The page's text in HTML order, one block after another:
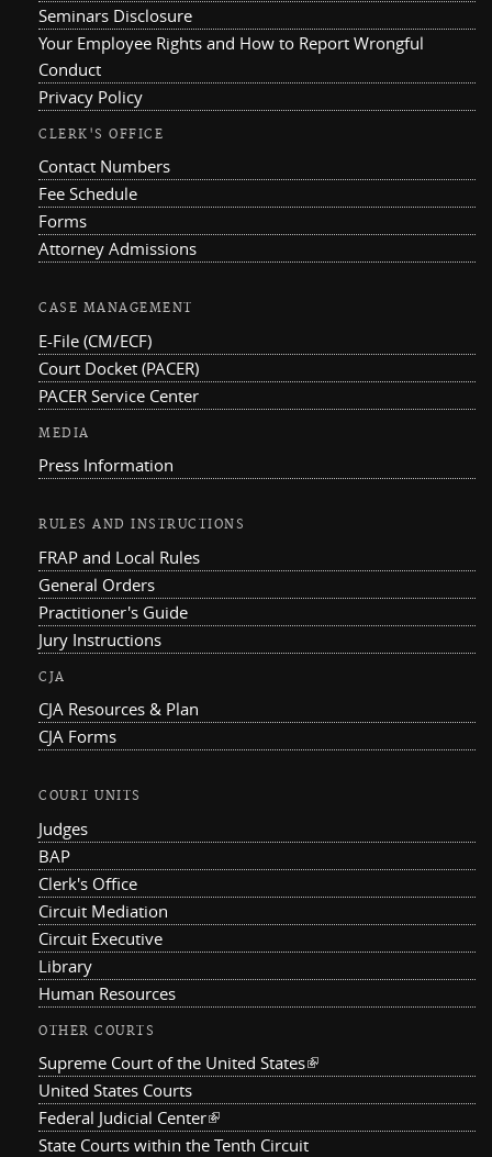
Seminars Disclosure
Your Employee Rights and How to Report Wrongful
Conduct
Privacy Policy
CLERK'S OFFICE
Contact Numbers
Fee Schedule
Forms
Attorney Admissions
CASE MANAGEMENT
E-File (CM/ECF)
Court Docket (PACER)
PACER Service Center
MEDIA
Press Information
RULES AND INSTRUCTIONS
FRAP and Local Rules
General Orders
Practitioner's Guide
Jury Instructions
CJA
CJA Resources & Plan
CJA Forms
COURT UNITS
Judges
BAP
Clerk's Office
Circuit Mediation
Circuit Executive
Library
Human Resources
OTHER COURTS
Supreme Court of the United States(link is external)
United States Courts
Federal Judicial Center(link is external)
State Courts within the Tenth Circuit